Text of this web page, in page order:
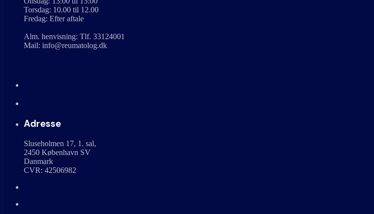
Torsdag: 10.00 til 12.00
Fredag: Efter aftale
Alm. henvisning: Tlf. 33124001
Mail: info@reumatolog.dk
Adresse
Sluseholmen 17, 1. sal,
2450 København SV
Danmark
CVR: 42506982